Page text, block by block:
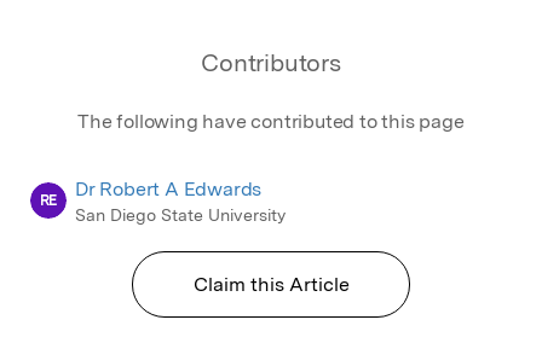
Contributors
The following have contributed to this page
RE Dr Robert A Edwards
San Diego State University
Claim this Article